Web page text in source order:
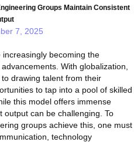
Groups Maintain Consistent
7, 2025
becoming the
With globalization,
drawing talent from their
to tap into a pool of skilled
this model offers immense
output can be challenging. To
groups achieve this, one must
technology